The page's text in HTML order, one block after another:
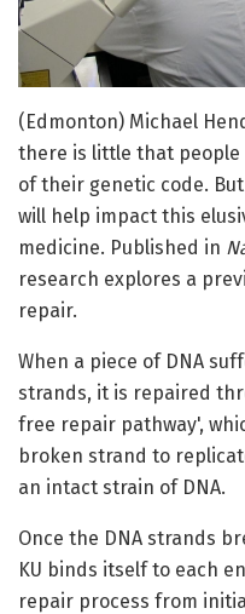
(Edmonton) Michael
there is little that
of their genetic code.
will help impact this
medicine. Published in
research explores a
repair.
When a piece of DNA
strands, it is repaired
free repair pathway',
broken strand to
an intact strain of DNA.
Once the DNA strands
KU binds itself to each
repair process from